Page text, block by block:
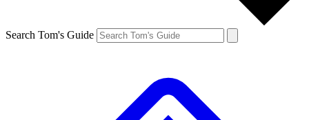
Search Tom's Guide